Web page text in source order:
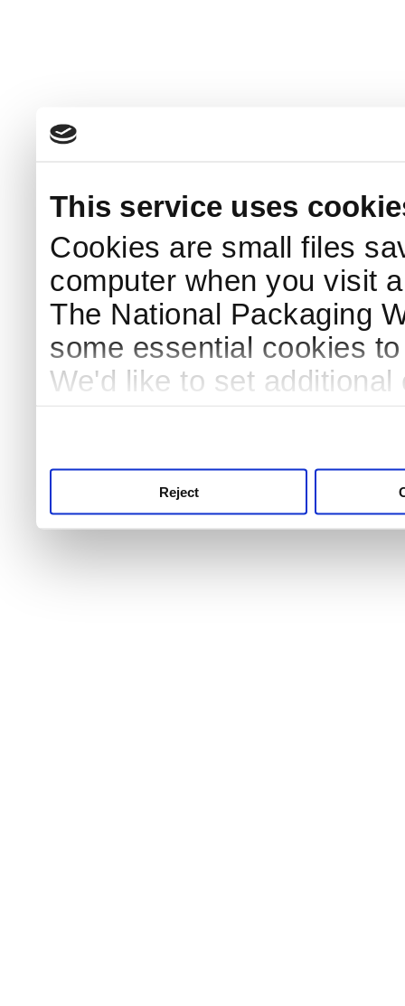
This service uses
Cookies are small files
computer when you visit
The National Packaging
some essential cookies
We'd like to set
Reject